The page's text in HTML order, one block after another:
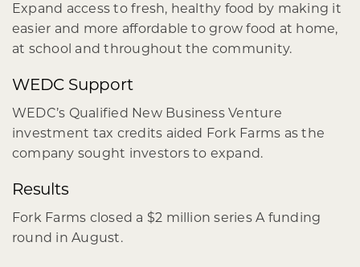
Expand access to fresh, healthy food by making it
easier and more affordable to grow food at home,
at school and throughout the community.
WEDC Support
WEDC’s Qualified New Business Venture
investment tax credits aided Fork Farms as the
company sought investors to expand.
Results
Fork Farms closed a $2 million series A funding
round in August.